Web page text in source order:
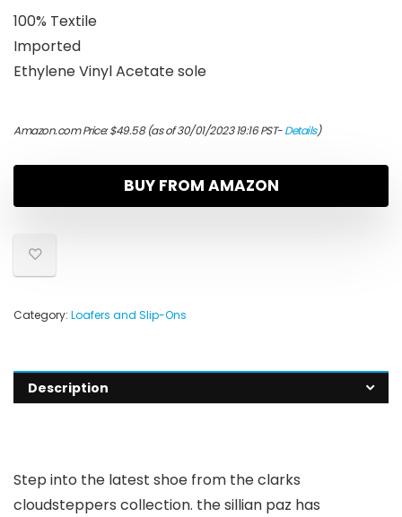
100% Textile
Imported
Ethylene Vinyl Acetate sole
Amazon.com Price:$49.58(as of 30/01/2023 19:16 PST-Details)
BUY FROM AMAZON
Category: Loafers and Slip-Ons
Description
Step into the latest shoe from the clarks
cloudsteppers collection. the sillian paz has